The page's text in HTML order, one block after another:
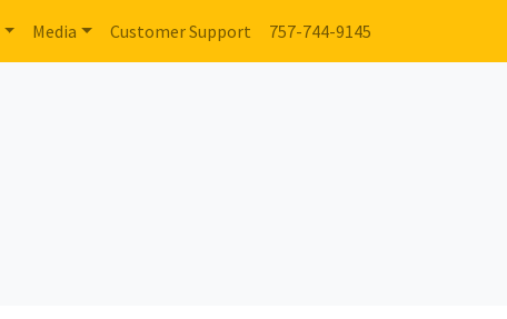
Media Customer Support 757-744-9145